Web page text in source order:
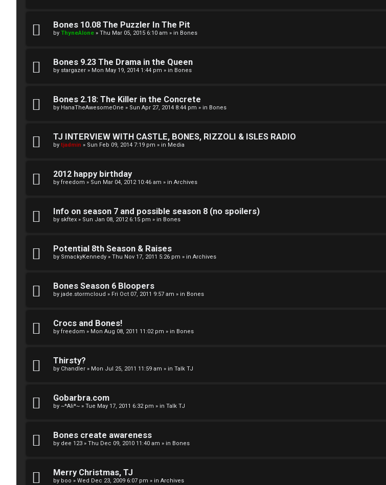
Bones 10.08 The Puzzler In The Pit
by ThyneAlone » Thu Mar 05, 2015 6:10 am » in Bones
Bones 9.23 The Drama in the Queen
by stargazer » Mon May 19, 2014 1:44 pm » in Bones
Bones 2.18: The Killer in the Concrete
by HanaTheAwesomeOne » Sun Apr 27, 2014 8:44 pm » in Bones
TJ INTERVIEW WITH CASTLE, BONES, RIZZOLI & ISLES RADIO
by tjadmin » Sun Feb 09, 2014 7:19 pm » in Media
2012 happy birthday
by freedom » Sun Mar 04, 2012 10:46 am » in Archives
Info on season 7 and possible season 8 (no spoilers)
by skftex » Sun Jan 08, 2012 6:15 pm » in Bones
Potential 8th Season & Raises
by SmackyKennedy » Thu Nov 17, 2011 5:26 pm » in Archives
Bones Season 6 Bloopers
by jade.stormcloud » Fri Oct 07, 2011 9:57 am » in Bones
Crocs and Bones!
by freedom » Mon Aug 08, 2011 11:02 pm » in Bones
Thirsty?
by Chandler » Mon Jul 25, 2011 11:59 am » in Talk TJ
Gobarbra.com
by ~*Ali*~ » Tue May 17, 2011 6:32 pm » in Talk TJ
Bones create awareness
by dee 123 » Thu Dec 09, 2010 11:40 am » in Bones
Merry Christmas, TJ
by boo » Wed Dec 23, 2009 6:07 pm » in Archives